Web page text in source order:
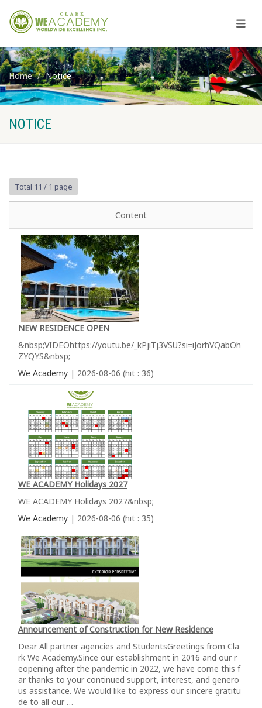
Home Notice
NOTICE
Total 11 / 1 page
Content
NEW RESIDENCE OPEN
&nbsp;VIDEOhttps://youtu.be/_kPjiTj3VSU?si=iJorhVQabOh
ZYQYS&nbsp;
We Academy | 2026-08-06 (hit : 36)
WE ACADEMY Holidays 2027
WE ACADEMY Holidays 2027&nbsp;
We Academy | 2026-08-06 (hit : 35)
Announcement of Construction for New Residence
Dear All partner agencies and StudentsGreetings from Cla
rk We Academy.Since our establishment in 2016 and our r
eopening after the pandemic in 2022, we have come this f
ar thanks to your continued support, interest, and genero
us assistance. We would like to express our sincere gratitu
de to all our …